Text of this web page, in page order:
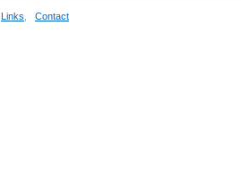
Links
Contact